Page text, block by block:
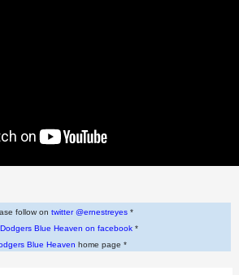
follow on twitter @ernestreyes*
Dodgers Blue Heaven on facebook*
Blue Heaven home page *